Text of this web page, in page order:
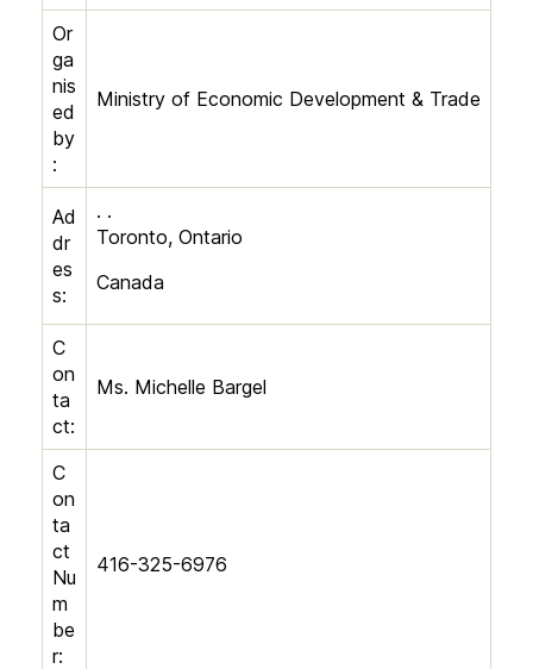
Or
ga
nis
ed
by
:
Ministry of Economic Development & Trade
Ad
dr
es
s:
. .
Toronto, Ontario
Canada
C
on
ta
ct:
Ms. Michelle Bargel
C
on
ta
ct
Nu
m
be
r:
416-325-6976